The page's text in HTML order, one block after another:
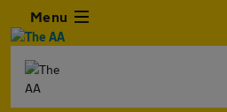
Menu